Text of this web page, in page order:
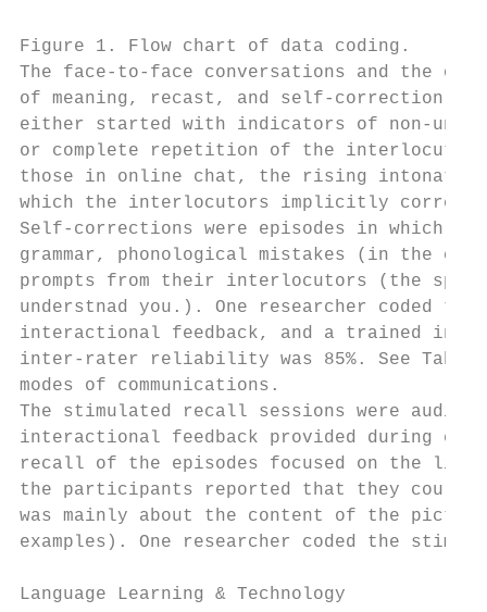
Figure 1. Flow chart of data coding.
The face-to-face conversations and the
of meaning, recast, and self-correction.
either started with indicators of non-
or complete repetition of the
those in online chat, the rising intonation
which the interlocutors implicitly
Self-corrections were episodes in which
grammar, phonological mistakes (in the
prompts from their interlocutors (the
understnad you.). One researcher coded
interactional feedback, and a trained
inter-rater reliability was 85%. See
modes of communications.
The stimulated recall sessions were
interactional feedback provided during
recall of the episodes focused on the
the participants reported that they could
was mainly about the content of the
examples). One researcher coded the
Language Learning &